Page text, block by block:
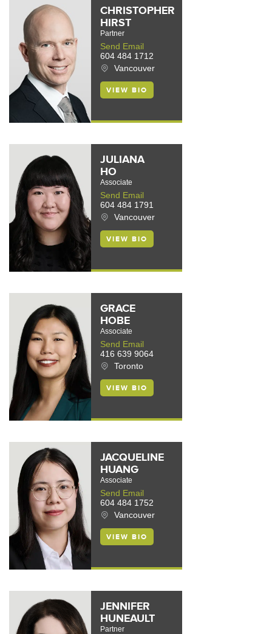
CHRISTOPHER
HIRST
Partner
Send Email
604 484 1712
Vancouver
VIEW BIO
JULIANA
HO
Associate
Send Email
604 484 1791
Vancouver
VIEW BIO
GRACE
HOBE
Associate
Send Email
416 639 9064
Toronto
VIEW BIO
JACQUELINE
HUANG
Associate
Send Email
604 484 1752
Vancouver
VIEW BIO
JENNIFER
HUNEAULT
Partner